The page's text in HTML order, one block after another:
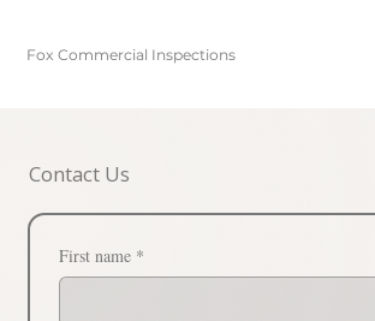
Fox Commercial Inspections
Contact Us
First name *